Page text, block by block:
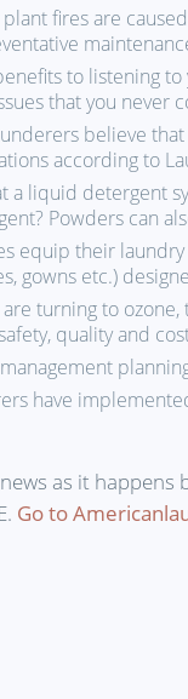
fires are
to listening
that you never
believe
according to
a liquid detergent
Powders can
equip their
gowns etc.)
turning to
quality and
have
as it happens
Go to